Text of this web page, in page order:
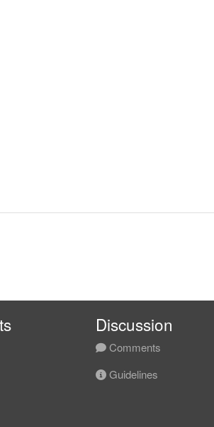
Discussion
Comments
Guidelines